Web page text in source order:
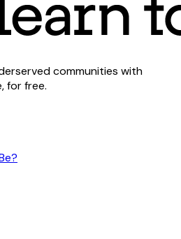
communities with
for free.